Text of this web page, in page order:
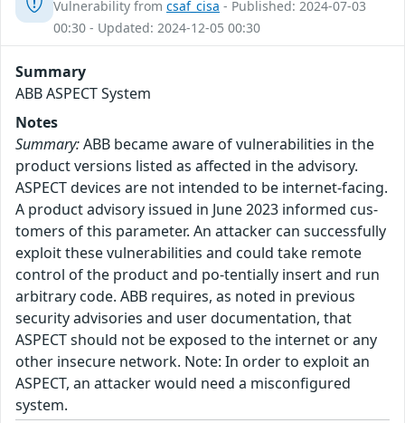
Vulnerability from csaf_cisa - Published: 2024-07-03
00:30 - Updated: 2024-12-05 00:30
Summary
ABB ASPECT System
Notes
Summary:ABB became aware of vulnerabilities in the
product versions listed as affected in the advisory.
ASPECT devices are not intended to be internet-facing.
A product advisory issued in June 2023 informed cus-
tomers of this parameter. An attacker can successfully
exploit these vulnerabilities and could take remote
control of the product and po-tentially insert and run
arbitrary code. ABB requires, as noted in previous
security advisories and user documentation, that
ASPECT should not be exposed to the internet or any
other insecure network. Note: In order to exploit an
ASPECT, an attacker would need a misconfigured
system.